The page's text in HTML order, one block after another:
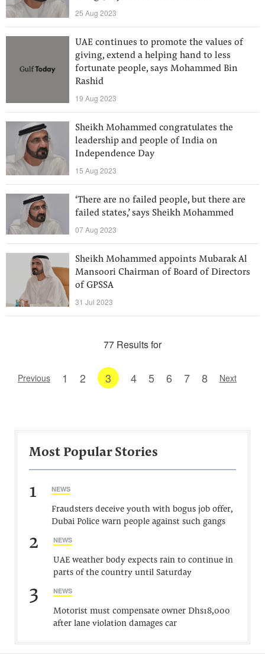
25 Aug 2023
UAE continues to promote the values of
giving, extend a helping hand to less
fortunate people, says Mohammed Bin
Rashid
19 Aug 2023
Sheikh Mohammed congratulates the
leadership and people of India on
Independence Day
15 Aug 2023
‘There are no failed people, but there are
failed states,’ says Sheikh Mohammed
07 Aug 2023
Sheikh Mohammed appoints Mubarak Al
Mansoori Chairman of Board of Directors
of GPSSA
31 Jul 2023
77 Results for
Previous 1 2 3 4 5 6 7 8 Next
Most Popular Stories
1 NEWS
Fraudsters deceive youth with bogus job offer,
Dubai Police warn people against such gangs
2 NEWS
UAE weather body expects rain to continue in
parts of the country until Saturday
3 NEWS
Motorist must compensate owner Dhs18,000
after lane violation damages car